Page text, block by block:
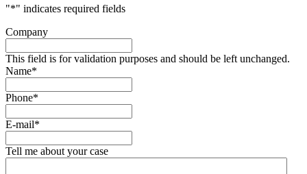
"*" indicates required fields
Company
This field is for validation purposes and should be left unchanged.
Name*
Phone*
E-mail*
Tell me about your case